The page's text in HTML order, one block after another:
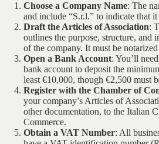
Choose a Company Name: The
and include “S.r.l.” to indicate that
Draft the Articles of Association:
outlines the purpose, structure, and
of the company. It must be
Open a Bank Account: You’ll
bank account to deposit the
least €10,000, though €2,500 must
Register with the Chamber of
your company’s Articles of
other documentation, to the Italian
Commerce.
Obtain a VAT Number: All